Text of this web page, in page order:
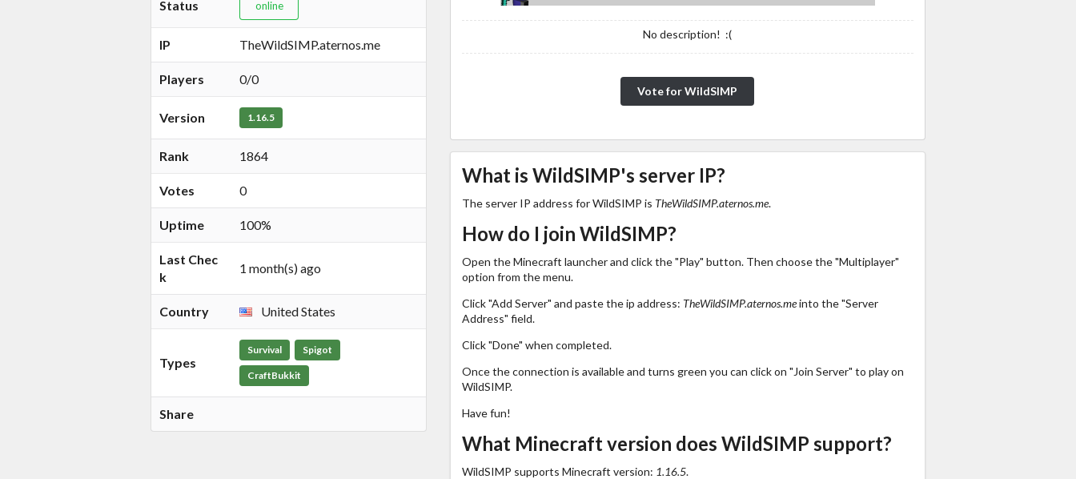
Status online
IP TheWildSIMP.aternos.me
Players 0/0
Version 1.16.5
Rank 1864
Votes 0
Uptime 100%
Last Chec
k
1 month(s) ago
Country United States
Types
Survival Spigot
CraftBukkit
Share
No description! :(
Vote for WildSIMP
What is WildSIMP's server IP?
The server IP address for WildSIMP is TheWildSIMP.aternos.me.
How do I join WildSIMP?
Open the Minecraft launcher and click the "Play" button. Then choose the "Multiplayer"
option from the menu.
Click "Add Server" and paste the ip address: TheWildSIMP.aternos.meinto the "Server
Address" field.
Click "Done" when completed.
Once the connection is available and turns green you can click on "Join Server" to play on
WildSIMP.
Have fun!
What Minecraft version does WildSIMP support?
WildSIMP supports Minecraft version: 1.16.5.